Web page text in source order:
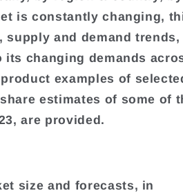
is constantly changing,
and demand trends,
changing demands
examples of
estimates of some of
are provided.
size and forecasts, in